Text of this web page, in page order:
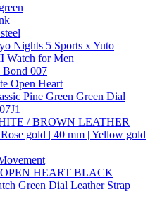
Nights 5 Sports x Yuto
Watch for Men
Bond 007
Open Heart
Pine Green Green Dial
/ BROWN LEATHER
gold | 40 mm | Yellow gold
HEART BLACK
Green Dial Leather Strap